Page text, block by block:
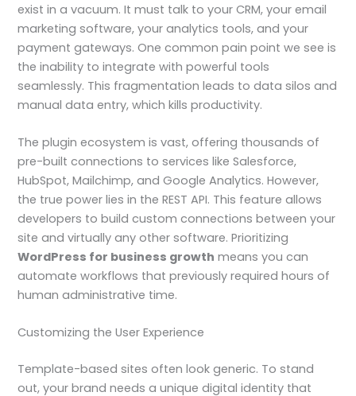
exist in a vacuum. It must talk to your CRM, your email
marketing software, your analytics tools, and your
payment gateways. One common pain point we see is
the inability to integrate with powerful tools
seamlessly. This fragmentation leads to data silos and
manual data entry, which kills productivity.
The plugin ecosystem is vast, offering thousands of
pre-built connections to services like Salesforce,
HubSpot, Mailchimp, and Google Analytics. However,
the true power lies in the REST API. This feature allows
developers to build custom connections between your
site and virtually any other software. Prioritizing
WordPress for business growth means you can
automate workflows that previously required hours of
human administrative time.
Customizing the User Experience
Template-based sites often look generic. To stand
out, your brand needs a unique digital identity that